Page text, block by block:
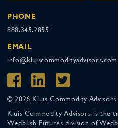
PHONE
888.345.2855
EMAIL
info@kluiscommodityadvisors.com
© 2026 Kluis Commodity
Kluis Commodity Advisors is the
Wedbush Futures division of